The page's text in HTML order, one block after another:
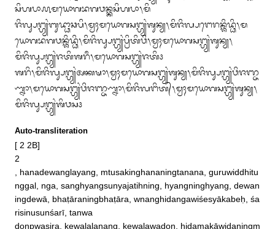
ᬲᬶᬳᬧᬵ᭚ᬫᬬᭀᬕᬪᬕᬯᬦ᭄ᬓᬲᬶᬳᬧᬵ᭞ᬫᬶ
ᬚᬶᬮ᭄ᬲᬗ᭄ᬳ᭄ᬬᬂᬩᬸᬤ᭄ᬥᬵᬘᬧᬶ᭞ᬫ᭄ᬯᬄᬫᬬᭀᬕᬲᬗ᭄ᬳ᭄ᬬᬂᬰᬸᬦ᭄ᬬ᭞ᬫᬶᬚᬶᬮ᭄ᬧᬗᬾᬭᬦ᭄ᬰᬶᬤ᭄ᬥᬶ᭞ᬫ
ᬬᭀᬕᬪᬕᬯᬦ᭄ᬰᬶᬤ᭄ᬥᬶ᭞ᬫᬶᬚᬶᬮ᭄ᬲᬗ᭄ᬳ᭄ᬬᬂᬧ᭄ᬭᬶᬢᬶᬯᬶ᭞ᬫ᭄ᬯᬄᬫᬬᭀᬕᬲᬗ᭄ᬳ᭄ᬬᬂᬰᬸᬦ᭄ᬬ᭞
ᬫᬶᬚᬶᬮ᭄ᬲᬗ᭄ᬳ᭄ᬬᬂᬚᬢᬶᬰᬭᬷ᭞ᬫᬬᭀᬕᬲᬗ᭄ᬳ᭄ᬬᬂᬚᬢᬶ᭠
ᬰᬭᬶ᭞ᬫᬶᬚᬶᬮ᭄ᬲᬗ᭄ᬳ᭄ᬬᬂᬅᬓᬱᬵ᭞ᬫ᭄ᬯᬄᬫᬬᭀᬕᬲᬗ᭄ᬳ᭄ᬬᬂᬰᬸᬦ᭄ᬬ᭞ᬫᬶᬚᬶᬮ᭄ᬲᬗ᭄ᬳ᭄ᬬᬂᬯᬶᬚᬜ᭄ᬚ
ᬡ᭄ᬦᬵ᭞ᬫᬬᭀᬕᬲᬗ᭄ᬳ᭄ᬬᬂᬯᬶᬚᬜ᭄ᬚᬡ᭄ᬦᬵ᭞ᬫᬶᬚᬶᬮᬗᬶᬢ᭄᭞ᬫ᭄ᬯᬄᬫᬬᭀᬕᬲᬗ᭄ᬳ᭄ᬬᬂᬰᬸᬦ᭄ᬬ᭞
ᬫᬶᬚᬶᬮ᭄ᬲᬗ᭄ᬳ᭄ᬬᬂᬰᬶᬯᬲ᭠
Auto-transliteration
[ 2 2B]
2
, hanadewanglayang, mtusakinghananingtanana, guruwiddhitu
nggal, nga, sanghyangsunyajatihning, hyangninghyang, dewan
ingdewā, bhaṭāraningbhaṭāra, wnanghidangawiśesyākabeḥ, śa
risinusunśarī, tanwa